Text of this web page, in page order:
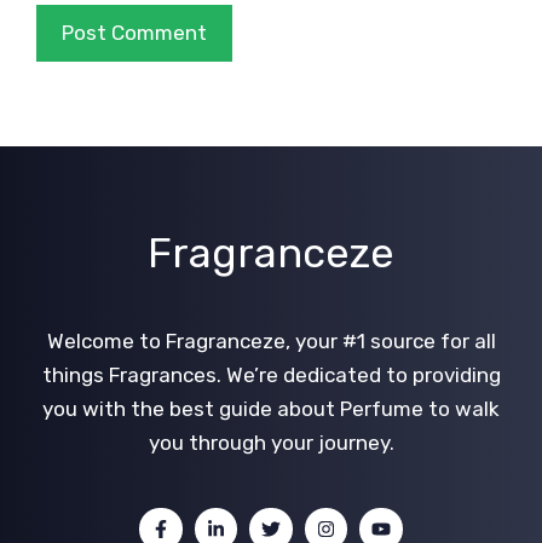
Fragranceze
Welcome to Fragranceze, your #1 source for all
things Fragrances. We’re dedicated to providing
you with the best guide about Perfume to walk
you through your journey.